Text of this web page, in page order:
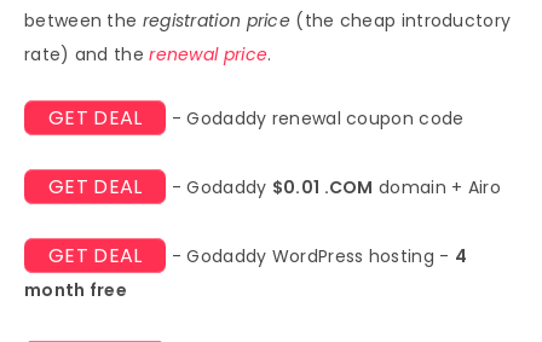
between the registration price (the cheap introductory
rate) and therenewal price.
GET DEAL - Godaddy renewal coupon code
GET DEAL - Godaddy $0.01 .COM domain + Airo
GET DEAL - Godaddy WordPress hosting - 4
month free